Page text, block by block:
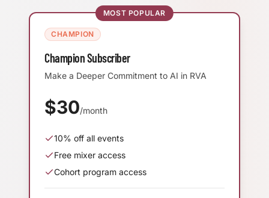
MOST POPULAR
CHAMPION
Champion Subscriber
Make a Deeper Commitment to AI in RVA
$30/month
10% off all events
Free mixer access
Cohort program access